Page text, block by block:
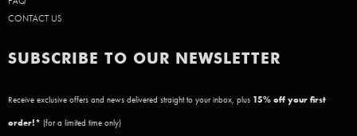
CONTACT US
SUBSCRIBE TO OUR NEWSLETTER
Receive exclusive offers and news delivered straight to your inbox, plus 15% off your first
order!* (for a limited time only)